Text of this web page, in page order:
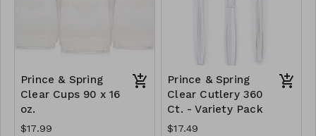
Prince & Spring
Clear Cups 90 x 16
oz.
$17.99
Prince & Spring
Clear Cutlery 360
Ct. - Variety Pack
$17.49